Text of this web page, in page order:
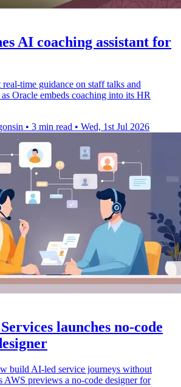
AI coaching assistant for
time guidance on staff talks and
Oracle embeds coaching into its HR
• 3 min read • Wed, 1st Jul 2026
launches no-code
build AI-led service journeys without
AWS previews a no-code designer for